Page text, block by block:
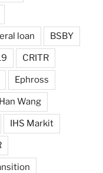
loan BSBY
CRITR
Ephross
Han Wang
IHS Markit